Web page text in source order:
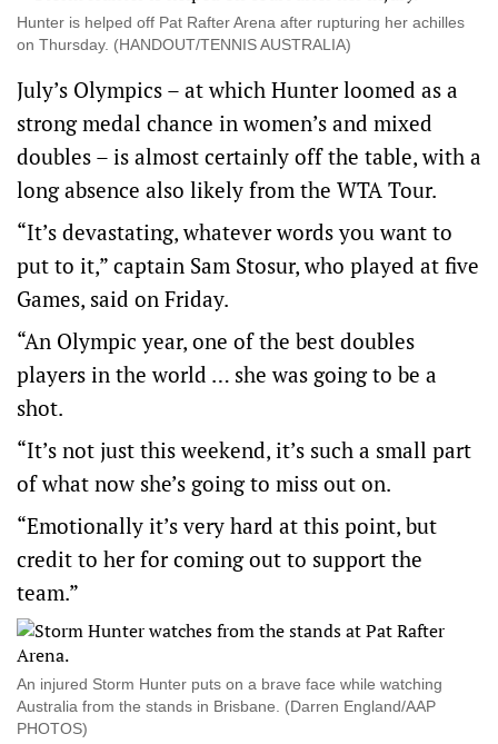
Hunter is helped off Pat Rafter Arena after rupturing her achilles
on Thursday. (HANDOUT/TENNIS AUSTRALIA)
July’s Olympics – at which Hunter loomed as a
strong medal chance in women’s and mixed
doubles – is almost certainly off the table, with a
long absence also likely from the WTA Tour.
“It’s devastating, whatever words you want to
put to it,” captain Sam Stosur, who played at five
Games, said on Friday.
“An Olympic year, one of the best doubles
players in the world … she was going to be a
shot.
“It’s not just this weekend, it’s such a small part
of what now she’s going to miss out on.
“Emotionally it’s very hard at this point, but
credit to her for coming out to support the
team.”
An injured Storm Hunter puts on a brave face while watching
Australia from the stands in Brisbane. (Darren England/AAP
PHOTOS)